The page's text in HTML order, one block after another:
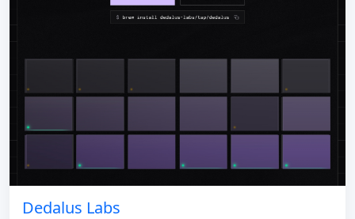
Dedalus Labs